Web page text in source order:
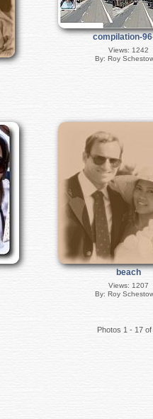
compilation-
Views: 1242
By: Roy
beach
Views: 1207
By: Roy
Photos 1 - 17 of